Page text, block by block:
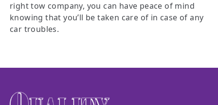
right tow company, you can have peace of mind
knowing that you’ll be taken care of in case of any
car troubles.